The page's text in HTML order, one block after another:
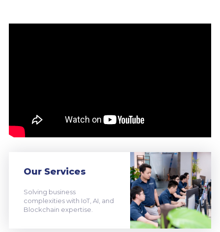
Our Services
Solving business
complexities with IoT, AI, and
Blockchain expertise.